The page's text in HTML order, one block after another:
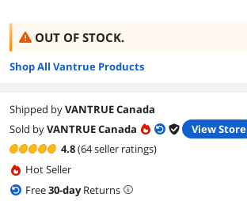
OUT OF STOCK.
Shop All Vantrue Products
Shipped byVANTRUE Canada
Sold byVANTRUE Canada
View Store
4.8(64 seller ratings)
Hot Seller
Free30-dayReturns